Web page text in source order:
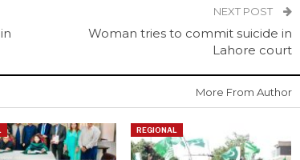
NEXT POST
Woman tries to commit suicide in
Lahore court
More From Author
REGIONAL